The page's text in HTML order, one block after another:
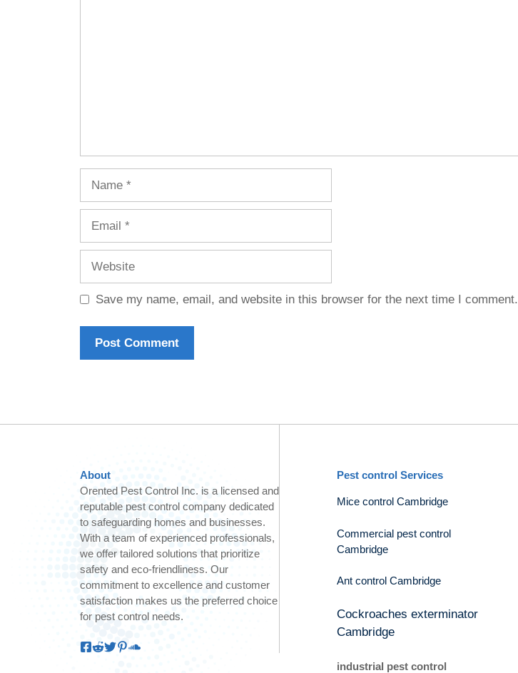
Save my name, email, and website in this browser for the next time I comment.
About
Orented Pest Control Inc. is a licensed and
reputable pest control company dedicated
to safeguarding homes and businesses.
With a team of experienced professionals,
we offer tailored solutions that prioritize
safety and eco-friendliness. Our
commitment to excellence and customer
satisfaction makes us the preferred choice
for pest control needs.
Pest control Services
Mice control Cambridge
Commercial pest control
Cambridge
Ant control Cambridge
Cockroaches exterminator
Cambridge
industrial pest control